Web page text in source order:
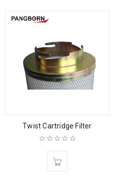
Twist Cartridge Filter